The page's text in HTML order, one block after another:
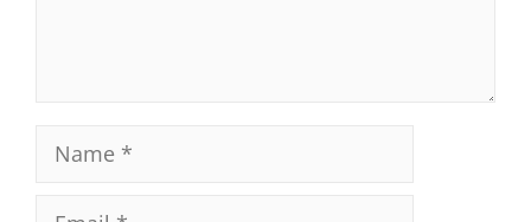
Name
Email